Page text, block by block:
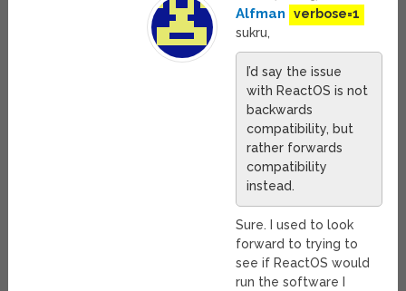
Alfman
verbose=1
sukru,
I’d say the issue
with ReactOS is not
backwards
compatibility, but
rather forwards
compatibility
instead.
Sure. I used to look
forward to trying to
see if ReactOS would
run the software I